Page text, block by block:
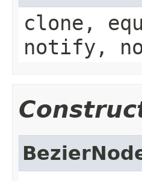
clone,
notify,